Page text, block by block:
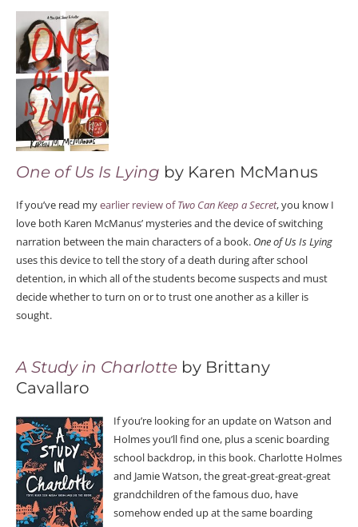
One of Us Is Lying by Karen McManus
If you’ve read myearlier review ofTwo Can Keep a Secret, you know I
love both Karen McManus’ mysteries and the device of switching
narration between the main characters of a book. One of Us Is Lying
uses this device to tell the story of a death during after school
detention, in which all of the students become suspects and must
decide whether to turn on or to trust one another as a killer is
sought.
A Study in Charlotte by Brittany
Cavallaro
If you’re looking for an update on Watson and
Holmes you’ll find one, plus a scenic boarding
school backdrop, in this book. Charlotte Holmes
and Jamie Watson, the great-great-great-great
grandchildren of the famous duo, have
somehow ended up at the same boarding